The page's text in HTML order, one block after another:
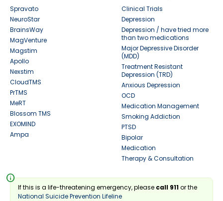
Spravato
NeuroStar
BrainsWay
MagVenture
Magstim
Apollo
Nexstim
CloudTMS
PrTMS
MeRT
Blossom TMS
EXOMIND
Ampa
Clinical Trials
Depression
Depression / have tried more
than two medications
Major Depressive Disorder
(MDD)
Treatment Resistant
Depression (TRD)
Anxious Depression
OCD
Medication Management
Smoking Addiction
PTSD
Bipolar
Medication
Therapy & Consultation
info
If this is a life-threatening emergency, please call 911or the
National Suicide Prevention Lifeline